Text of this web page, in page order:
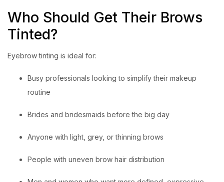
Who Should Get Their Brows
Tinted?
Eyebrow tinting is ideal for:
Busy professionals looking to simplify their makeup
routine
Brides and bridesmaids before the big day
Anyone with light, grey, or thinning brows
People with uneven brow hair distribution